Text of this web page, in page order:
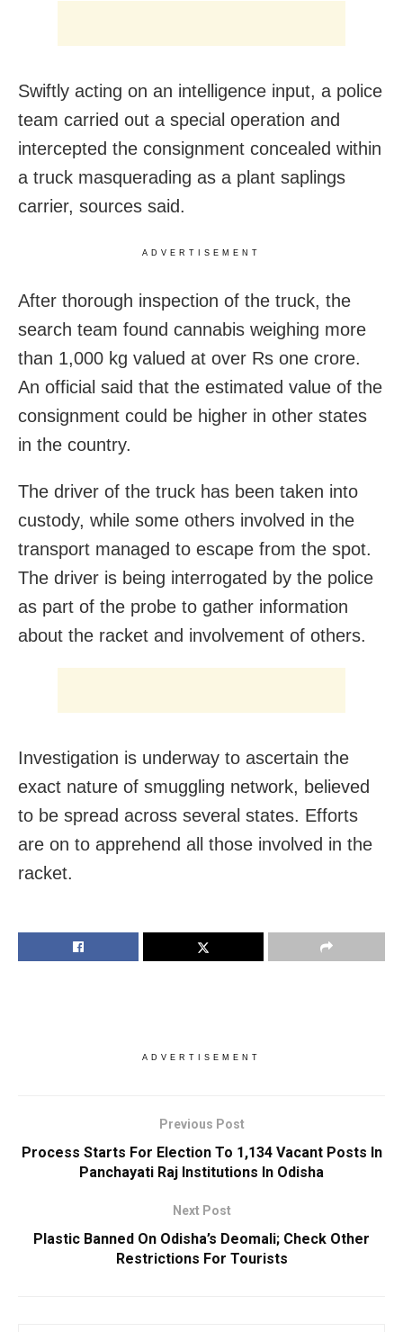
Swiftly acting on an intelligence input, a police
team carried out a special operation and
intercepted the consignment concealed within
a truck masquerading as a plant saplings
carrier, sources said.
ADVERTISEMENT
After thorough inspection of the truck, the
search team found cannabis weighing more
than 1,000 kg valued at over Rs one crore.
An official said that the estimated value of the
consignment could be higher in other states
in the country.
The driver of the truck has been taken into
custody, while some others involved in the
transport managed to escape from the spot.
The driver is being interrogated by the police
as part of the probe to gather information
about the racket and involvement of others.
Investigation is underway to ascertain the
exact nature of smuggling network, believed
to be spread across several states. Efforts
are on to apprehend all those involved in the
racket.
ADVERTISEMENT
Previous Post
Process Starts For Election To 1,134 Vacant Posts In
Panchayati Raj Institutions In Odisha
Next Post
Plastic Banned On Odisha’s Deomali; Check Other
Restrictions For Tourists